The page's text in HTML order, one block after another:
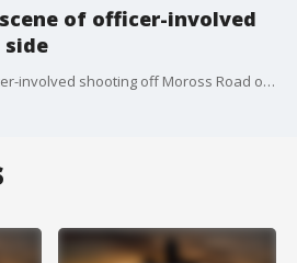
of officer-involved
An investigation of an officer-involved shooting off Moross Road on Detroit's east side is underway Wednesday.